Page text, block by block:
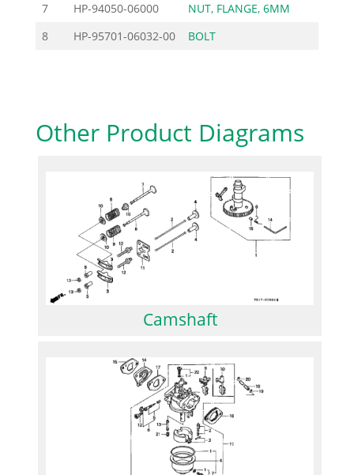
7
HP-94050-06000 NUT, FLANGE, 6MM
8
HP-95701-06032-00 BOLT
Other Product Diagrams
Camshaft